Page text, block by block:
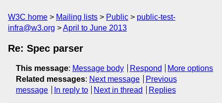
W3C home Mailing lists Public
public-test-
infra@w3.org
April to June 2013
Re: Spec parser
This message: Message body Respond
More options
Related messages: Next message
Previous
message
In reply to Next in thread Replies